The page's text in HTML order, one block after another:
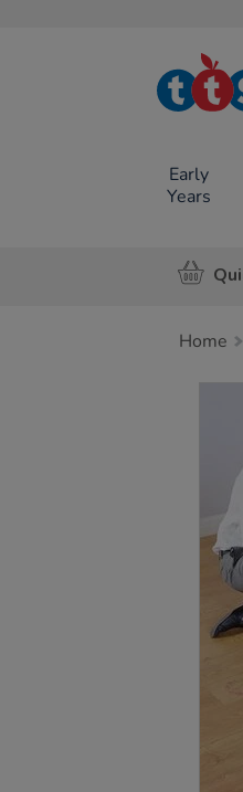
TTS
Early
Years
Home